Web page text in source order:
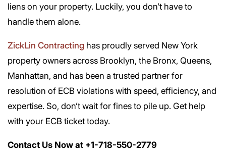
liens on your property. Luckily, you don’t have to
handle them alone.
ZickLin Contracting has proudly served New York
property owners across Brooklyn, the Bronx, Queens,
Manhattan, and has been a trusted partner for
resolution of ECB violations with speed, efficiency, and
expertise. So, don’t wait for fines to pile up. Get help
with your ECB ticket today.
Contact Us Now at +1-718-550-2779